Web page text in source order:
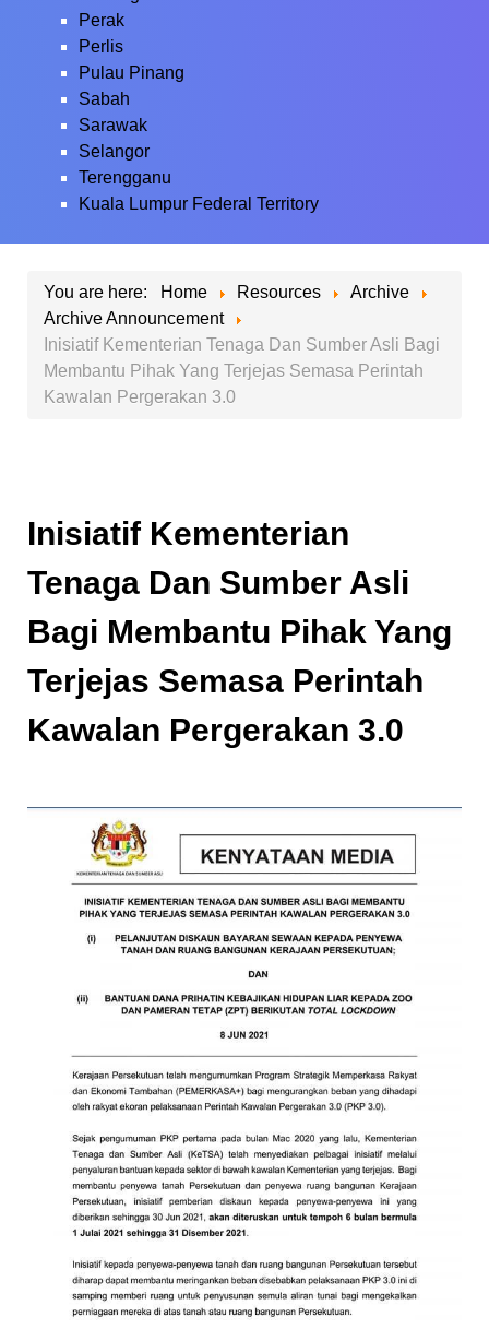
Perak
Perlis
Pulau Pinang
Sabah
Sarawak
Selangor
Terengganu
Kuala Lumpur Federal Territory
You are here: Home Resources
Archive
Archive Announcement
Inisiatif Kementerian Tenaga Dan Sumber Asli Bagi
Membantu Pihak Yang Terjejas Semasa Perintah
Kawalan Pergerakan 3.0
Inisiatif Kementerian
Tenaga Dan Sumber Asli
Bagi Membantu Pihak Yang
Terjejas Semasa Perintah
Kawalan Pergerakan 3.0